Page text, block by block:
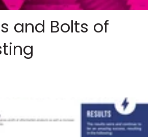
and Bolts of